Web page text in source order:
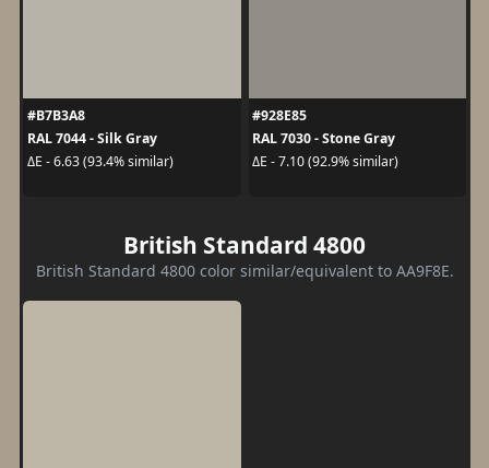
#B7B3A8
RAL 7044 - Silk Gray
ΔE - 6.63 (93.4% similar)
#928E85
RAL 7030 - Stone Gray
ΔE - 7.10 (92.9% similar)
British Standard 4800
British Standard 4800 color similar/equivalent to AA9F8E.